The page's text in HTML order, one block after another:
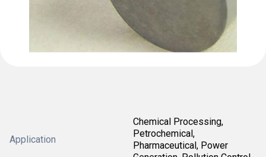
Application
Chemical Processing,
Petrochemical,
Pharmaceutical, Power